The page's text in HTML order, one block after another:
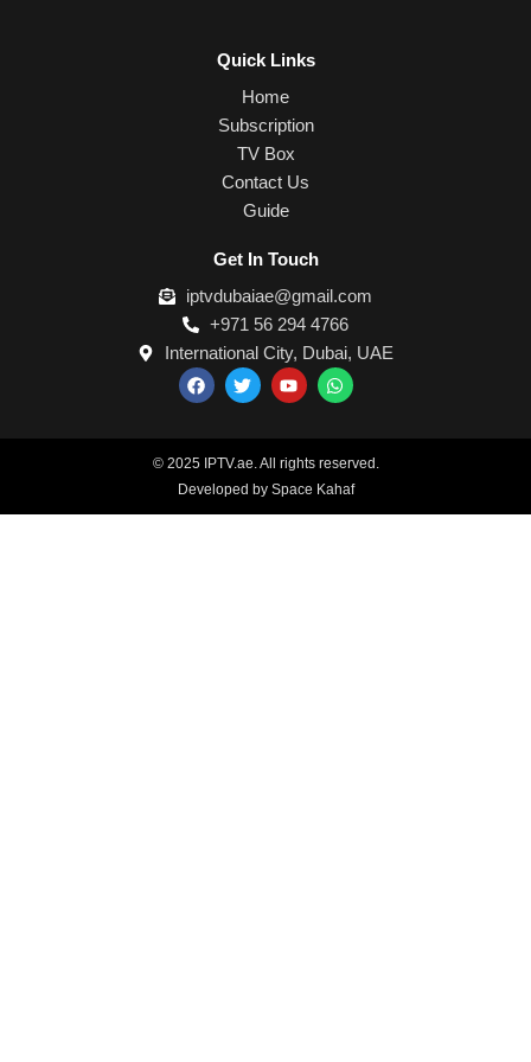
Quick Links
Home
Subscription
TV Box
Contact Us
Guide
Get In Touch
iptvdubaiae@gmail.com
+971 56 294 4766
International City, Dubai, UAE
F
a
c
b
o
o
k
T
w
i
t
e
r
Y
o
u
u
b
e
W
h
a
s
a
p
p
© 2025 IPTV.ae. All rights reserved.
Developed by Space Kahaf